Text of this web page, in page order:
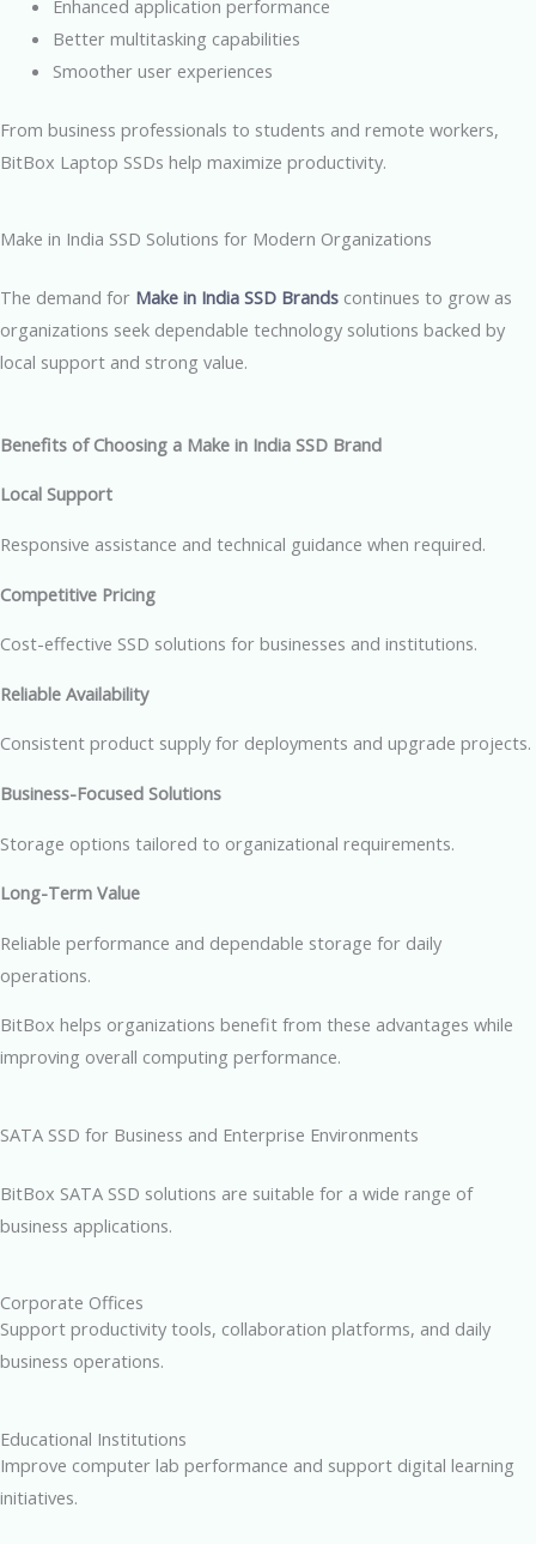
Enhanced application performance
Better multitasking capabilities
Smoother user experiences
From business professionals to students and remote workers,
BitBox Laptop SSDs help maximize productivity.
Make in India SSD Solutions for Modern Organizations
The demand for Make in India SSD Brands continues to grow as
organizations seek dependable technology solutions backed by
local support and strong value.
Benefits of Choosing a Make in India SSD Brand
Local Support
Responsive assistance and technical guidance when required.
Competitive Pricing
Cost-effective SSD solutions for businesses and institutions.
Reliable Availability
Consistent product supply for deployments and upgrade projects.
Business-Focused Solutions
Storage options tailored to organizational requirements.
Long-Term Value
Reliable performance and dependable storage for daily
operations.
BitBox helps organizations benefit from these advantages while
improving overall computing performance.
SATA SSD for Business and Enterprise Environments
BitBox SATA SSD solutions are suitable for a wide range of
business applications.
Corporate Offices
Support productivity tools, collaboration platforms, and daily
business operations.
Educational Institutions
Improve computer lab performance and support digital learning
initiatives.